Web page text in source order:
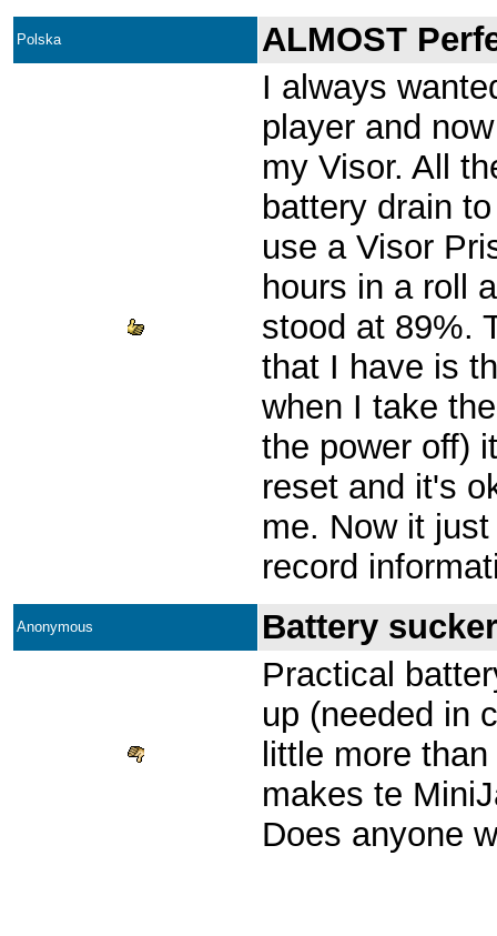
Polska
ALMOST
I always
player and
my Visor. All
battery drain
use a Visor
hours in a roll
stood at 89%.
that I have is
when I take
the power off)
reset and it's
me. Now it
record
Anonymous
Battery
Practical
up (needed in
little more
makes te
Does anyone